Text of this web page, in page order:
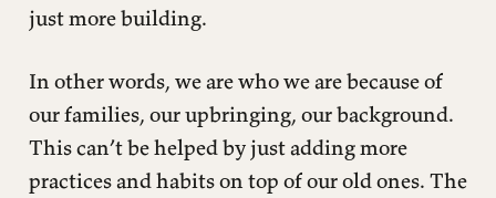
just more building.
In other words, we are who we are because of
our families, our upbringing, our background.
This can’t be helped by just adding more
practices and habits on top of our old ones. The